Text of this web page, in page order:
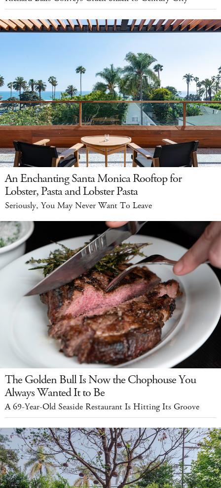
An Enchanting Santa Monica Rooftop for
Lobster, Pasta and Lobster Pasta
Seriously, You May Never Want To Leave
The Golden Bull Is Now the Chophouse You
Always Wanted It to Be
A 69-Year-Old Seaside Restaurant Is Hitting Its Groove